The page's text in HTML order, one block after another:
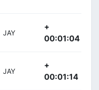
JAY
+
00:01:04
JAY
+
00:01:14